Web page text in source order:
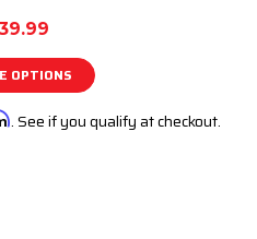
OPTIONS
. See if you qualify at checkout.